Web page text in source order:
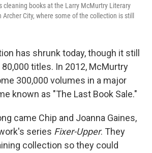
cleaning books at the Larry McMurtry Literary
City, where some of the collection is still
has shrunk today, though it still
titles. In 2012, McMurtry
300,000 volumes in a major
known as "The Last Book Sale."
came Chip and Joanna Gaines,
series Fixer-Upper. They
collection so they could